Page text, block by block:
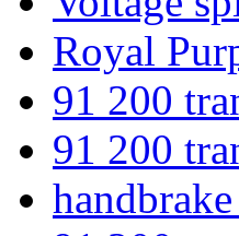
Royal
91 200
91 200